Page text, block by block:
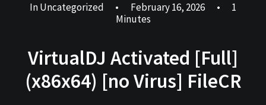
InUncategorized • February 16, 2026 •
1
Minutes
VirtualDJ Activated [Full]
(x86x64) [no Virus] FileCR